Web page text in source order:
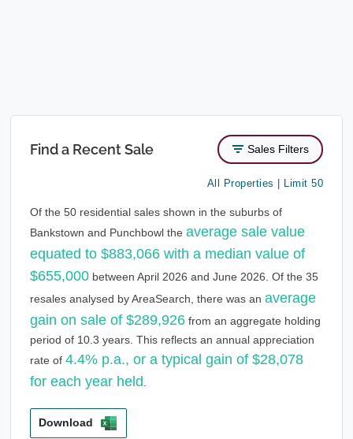
Find a Recent Sale Sales Filters
All Properties | Limit 50
Of the 50 residential sales shown in the suburbs of
Bankstown and Punchbowl the average sale value
equated to $883,066 with a median value of
$655,000 between April 2026 and June 2026. Of the 35
resales analysed by AreaSearch, there was an average
gain on sale of $289,926 from an aggregate holding
period of 10.3 years. This reflects an annual appreciation
rate of 4.4% p.a., or a typical gain of $28,078
for each year held
Download